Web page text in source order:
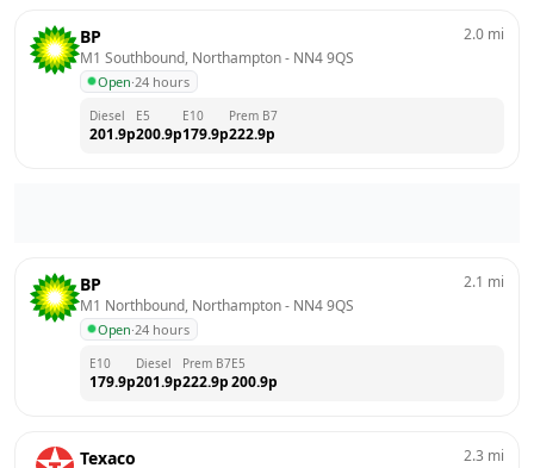
BP
M1 Southbound, Northampton - NN4 9QS
Open·24 hours
2.0 mi
Diesel
201.9p
E5
200.9p
E10
179.9p
Prem B7
222.9p
BP
M1 Northbound, Northampton - NN4 9QS
Open·24 hours
2.1 mi
E10
179.9p
Diesel
201.9p
Prem B7
222.9p
E5
200.9p
Texaco 2.3 mi